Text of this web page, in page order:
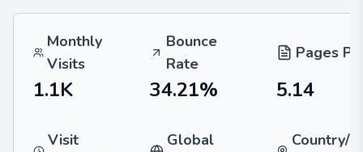
Monthly
Visits
Bounce
Rate
Pages
1.1K 34.21% 5.14
Visit
Global
Country/